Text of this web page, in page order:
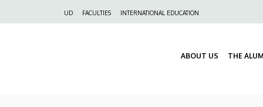
UD FACULTIES INTERNATIONAL EDUCATION
ABOUT US THE